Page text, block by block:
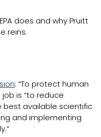
does and why Pruitt
reins.
: “To protect human
is “to reduce
best available scientific
and implementing